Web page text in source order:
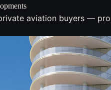
aviation buyers —